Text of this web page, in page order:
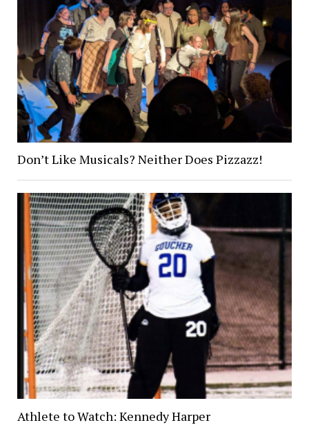
Don’t Like Musicals? Neither Does Pizzazz!
Athlete to Watch: Kennedy Harper